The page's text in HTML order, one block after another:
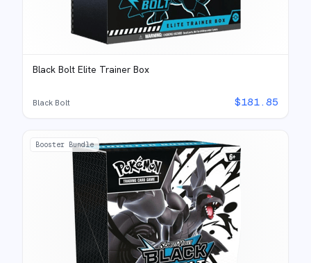
Black Bolt Elite Trainer Box
Black Bolt $181.85
Booster Bundle